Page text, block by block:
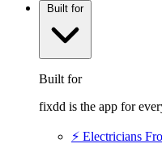
Built for
Built for
fixdd is the app for
⚡ Electricians